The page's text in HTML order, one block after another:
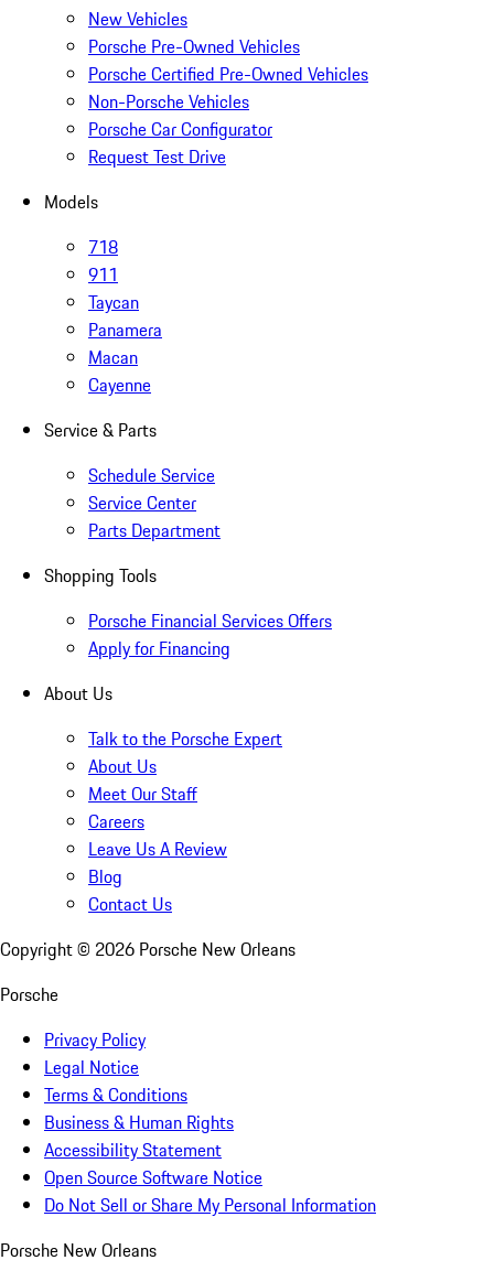
New Vehicles
Porsche Pre-Owned Vehicles
Porsche Certified Pre-Owned Vehicles
Non-Porsche Vehicles
Porsche Car Configurator
Request Test Drive
Models
718
911
Taycan
Panamera
Macan
Cayenne
Service & Parts
Schedule Service
Service Center
Parts Department
Shopping Tools
Porsche Financial Services Offers
Apply for Financing
About Us
Talk to the Porsche Expert
About Us
Meet Our Staff
Careers
Leave Us A Review
Blog
Contact Us
Copyright © 2026 Porsche New Orleans
Porsche
Privacy Policy
Legal Notice
Terms & Conditions
Business & Human Rights
Accessibility Statement
Open Source Software Notice
Do Not Sell or Share My Personal Information
Porsche New Orleans